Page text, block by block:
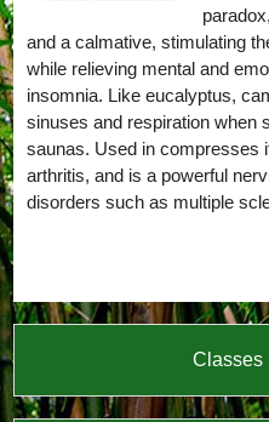
and a calmative, stimulating
while relieving mental and
insomnia. Like eucalyptus,
sinuses and respiration when
saunas. Used in compresses
arthritis, and is a powerful
disorders such as multiple
Classes